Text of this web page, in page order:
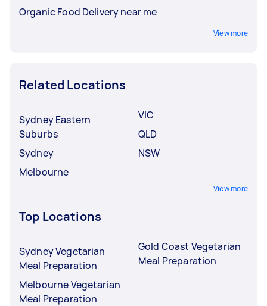
Organic Food Delivery near me
View more
Related Locations
Sydney Eastern
Suburbs
Sydney
Melbourne
VIC
QLD
NSW
View more
Top Locations
Sydney Vegetarian
Meal Preparation
Melbourne Vegetarian
Meal Preparation
Gold Coast Vegetarian
Meal Preparation